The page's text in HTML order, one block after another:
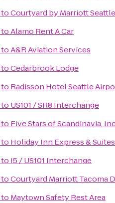
toCourtyard by Marriott
toAlamo Rent A Car
toA&R Aviation Services
toCedarbrook Lodge
to Radisson Hotel Seattle
to US101 / SR8 Interchange
to Five Stars of Scandinavia,
to Holiday Inn Express &
to I5 / US101 Interchange
toCourtyard Marriott Tacoma
to Maytown Safety Rest Area